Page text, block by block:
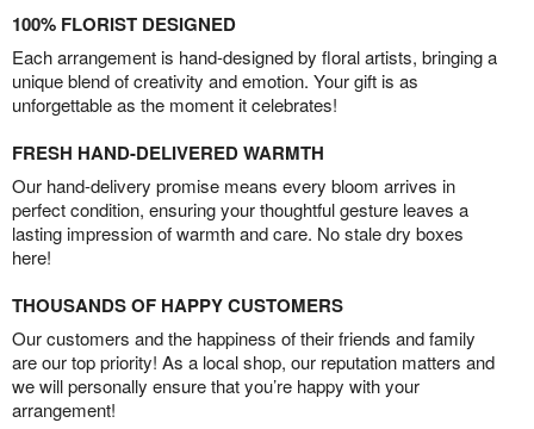
100% FLORIST DESIGNED
Each arrangement is hand-designed by floral artists, bringing a
unique blend of creativity and emotion. Your gift is as
unforgettable as the moment it celebrates!
FRESH HAND-DELIVERED WARMTH
Our hand-delivery promise means every bloom arrives in
perfect condition, ensuring your thoughtful gesture leaves a
lasting impression of warmth and care. No stale dry boxes
here!
THOUSANDS OF HAPPY CUSTOMERS
Our customers and the happiness of their friends and family
are our top priority! As a local shop, our reputation matters and
we will personally ensure that you’re happy with your
arrangement!